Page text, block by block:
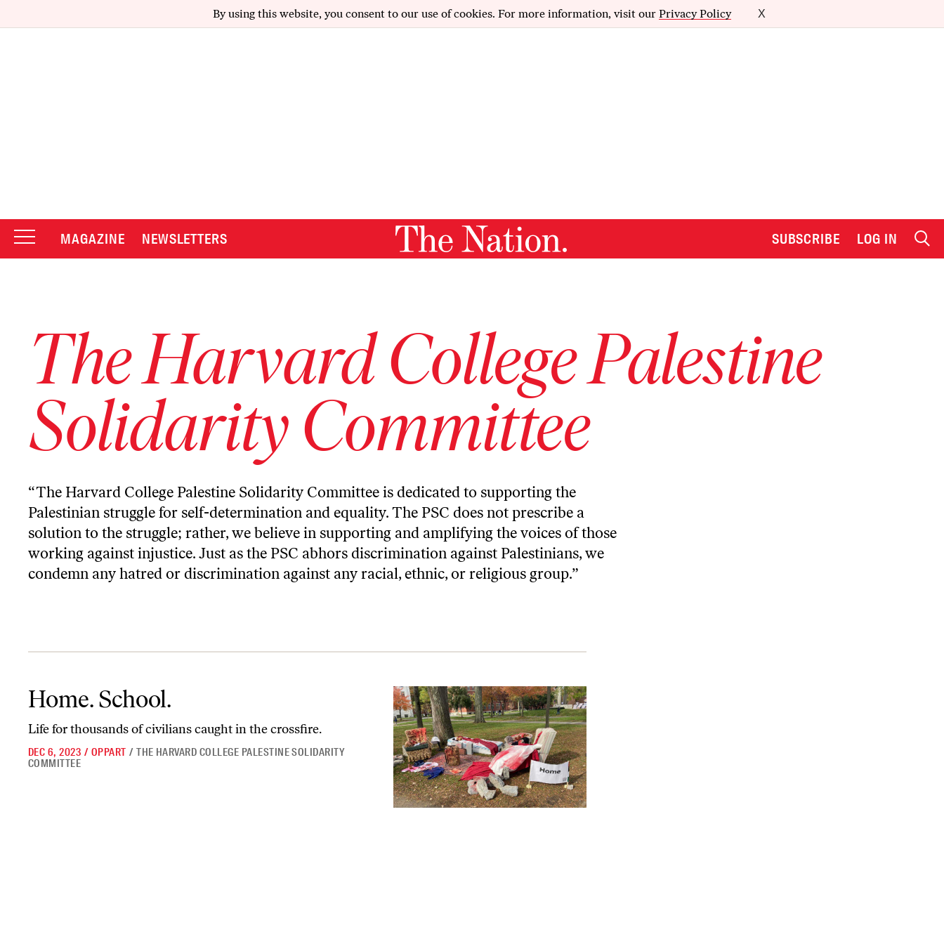
By using this website, you consent to our use of cookies. For more information, visit our Privacy Policy X
MAGAZINE NEWSLETTERS SUBSCRIBE LOG IN
The Harvard College Palestine
Solidarity Committee
“The Harvard College Palestine Solidarity Committee is dedicated to supporting the
Palestinian struggle for self-determination and equality. The PSC does not prescribe a
solution to the struggle; rather, we believe in supporting and amplifying the voices of those
working against injustice. Just as the PSC abhors discrimination against Palestinians, we
condemn any hatred or discrimination against any racial, ethnic, or religious group.”
Home. School.
Life for thousands of civilians caught in the crossfire.
DEC 6, 2023 / OPPART / THE HARVARD COLLEGE PALESTINE SOLIDARITY
COMMITTEE